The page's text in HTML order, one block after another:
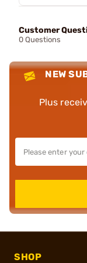
Customer
0 Questions
NEW
Plus
SHOP